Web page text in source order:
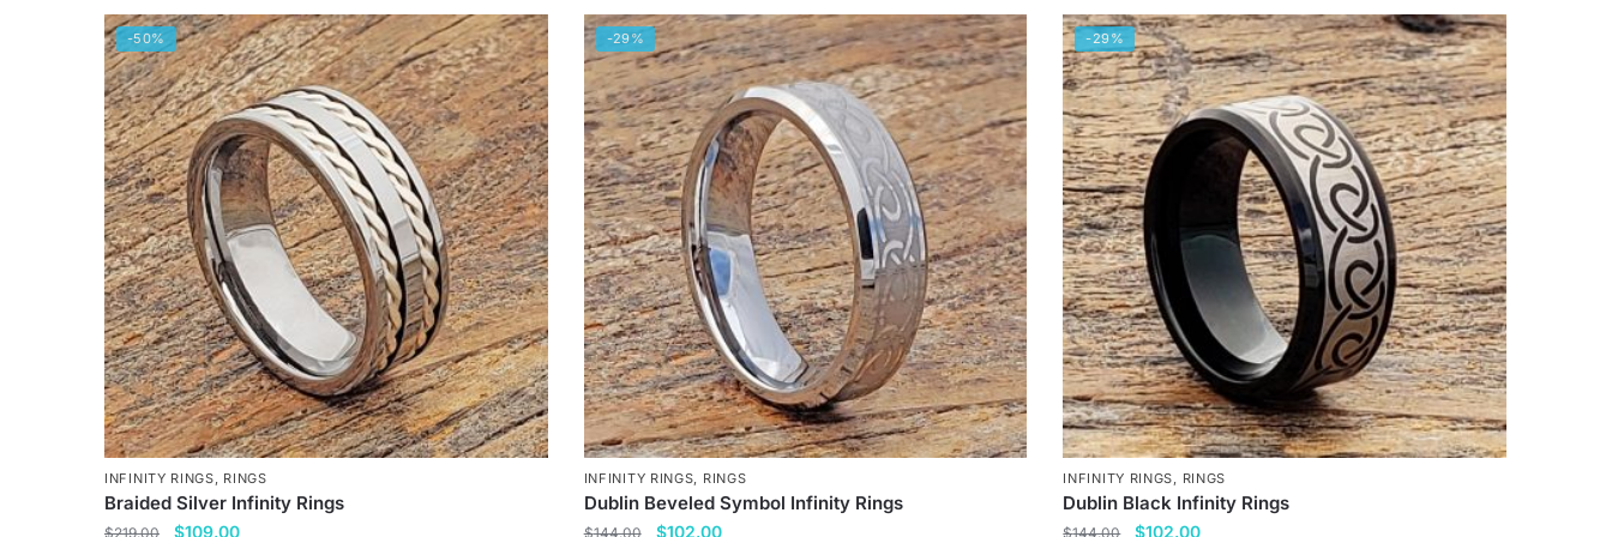
-50%
INFINITY RINGS RINGS
Braided Silver Infinity Rings
$219.00
Original
$109.00Current
-29%
INFINITY RINGS RINGS
Dublin Beveled Symbol Infinity Rings
$144.00
Original
$102.00Current
-29%
INFINITY RINGS RINGS
Dublin Black Infinity Rings
$144.00
Original
$102.00Current